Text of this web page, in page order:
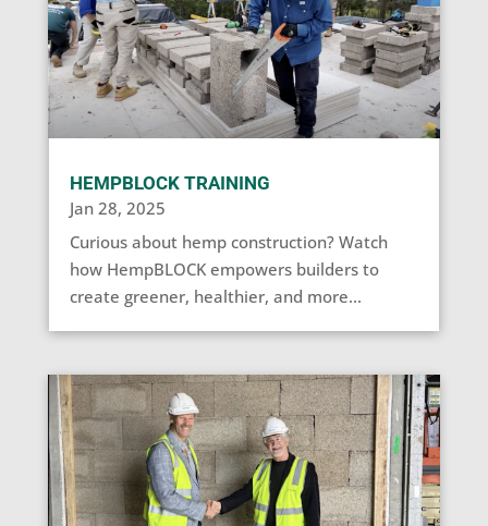
HEMPBLOCK TRAINING
Jan 28, 2025
Curious about hemp construction? Watch
how HempBLOCK empowers builders to
create greener, healthier, and more...